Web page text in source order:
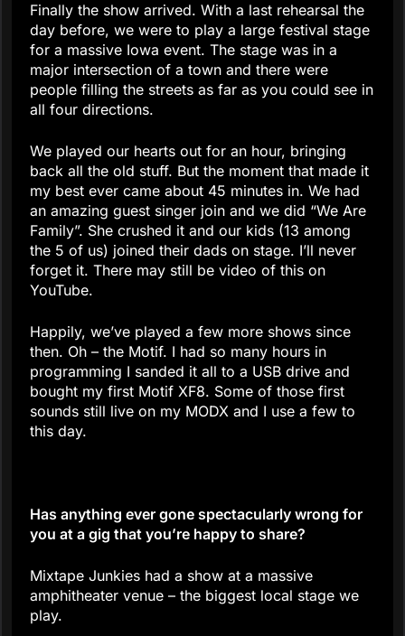
Finally the show arrived. With a last rehearsal the
day before, we were to play a large festival stage
for a massive Iowa event. The stage was in a
major intersection of a town and there were
people filling the streets as far as you could see in
all four directions.
We played our hearts out for an hour, bringing
back all the old stuff. But the moment that made it
my best ever came about 45 minutes in. We had
an amazing guest singer join and we did “We Are
Family”. She crushed it and our kids (13 among
the 5 of us) joined their dads on stage. I’ll never
forget it. There may still be video of this on
YouTube.
Happily, we’ve played a few more shows since
then. Oh – the Motif. I had so many hours in
programming I sanded it all to a USB drive and
bought my first Motif XF8. Some of those first
sounds still live on my MODX and I use a few to
this day.
Has anything ever gone spectacularly wrong for
you at a gig that you’re happy to share?
Mixtape Junkies had a show at a massive
amphitheater venue – the biggest local stage we
play.